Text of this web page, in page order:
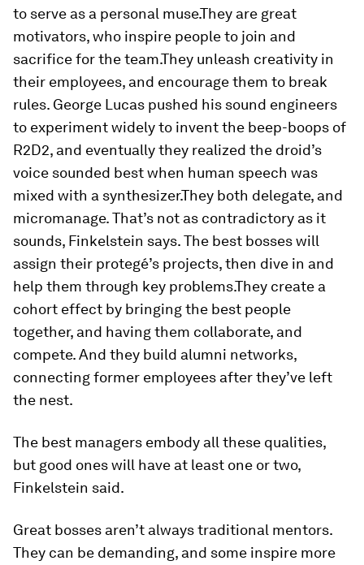
to serve as a personal muse.They are great
motivators, who inspire people to join and
sacrifice for the team.They unleash creativity in
their employees, and encourage them to break
rules. George Lucas pushed his sound engineers
to experiment widely to invent the beep-boops of
R2D2, and eventually they realized the droid’s
voice sounded best when human speech was
mixed with a synthesizer.They both delegate, and
micromanage. That’s not as contradictory as it
sounds, Finkelstein says. The best bosses will
assign their protegé’s projects, then dive in and
help them through key problems.They create a
cohort effect by bringing the best people
together, and having them collaborate, and
compete. And they build alumni networks,
connecting former employees after they’ve left
the nest.
The best managers embody all these qualities,
but good ones will have at least one or two,
Finkelstein said.
Great bosses aren’t always traditional mentors.
They can be demanding, and some inspire more